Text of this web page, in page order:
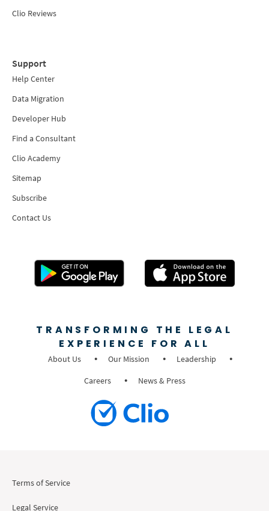
Clio Reviews
Support
Help Center
Data Migration
Developer Hub
Find a Consultant
Clio Academy
Sitemap
Subscribe
Contact Us
TRANSFORMING THE LEGAL
EXPERIENCE FOR ALL
About Us Our Mission
Leadership
Careers
News & Press
Terms of Service
Legal Service